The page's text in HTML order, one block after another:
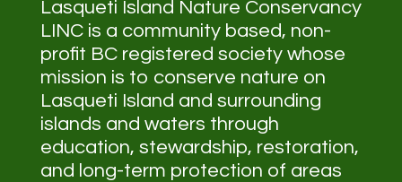
Lasqueti Island Nature Conservancy
LINC is a community based, non-
profit BC registered society whose
mission is to conserve nature on
Lasqueti Island and surrounding
islands and waters through
education, stewardship, restoration,
and long-term protection of areas